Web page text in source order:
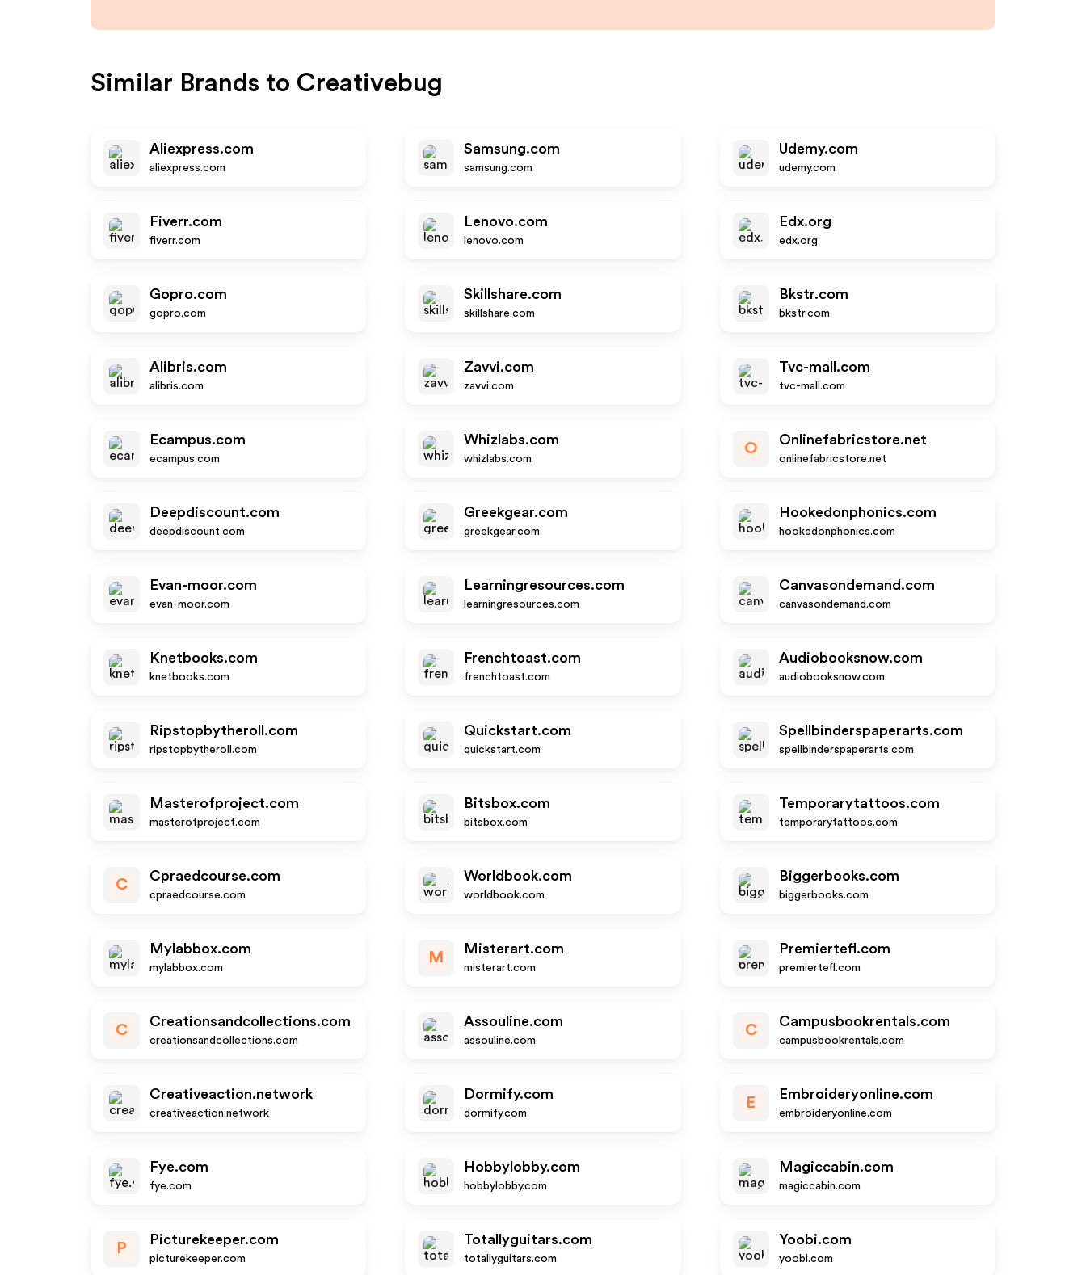
Similar Brands to Creativebug
Aliexpress.com
aliexpress.com
Samsung.com
samsung.com
Udemy.com
udemy.com
Fiverr.com
fiverr.com
Lenovo.com
lenovo.com
Edx.org
edx.org
Gopro.com
gopro.com
Skillshare.com
skillshare.com
Bkstr.com
bkstr.com
Alibris.com
alibris.com
Zavvi.com
zavvi.com
Tvc-mall.com
tvc-mall.com
Ecampus.com
ecampus.com
Whizlabs.com
whizlabs.com
O
Onlinefabricstore.net
onlinefabricstore.net
Deepdiscount.com
deepdiscount.com
Greekgear.com
greekgear.com
Hookedonphonics.com
hookedonphonics.com
Evan-moor.com
evan-moor.com
Learningresources.com
learningresources.com
Canvasondemand.com
canvasondemand.com
Knetbooks.com
knetbooks.com
Frenchtoast.com
frenchtoast.com
Audiobooksnow.com
audiobooksnow.com
Ripstopbytheroll.com
ripstopbytheroll.com
Quickstart.com
quickstart.com
Spellbinderspaperarts.com
spellbinderspaperarts.com
Masterofproject.com
masterofproject.com
Bitsbox.com
bitsbox.com
Temporarytattoos.com
temporarytattoos.com
C
Cpraedcourse.com
cpraedcourse.com
Worldbook.com
worldbook.com
Biggerbooks.com
biggerbooks.com
Mylabbox.com
mylabbox.com
M
Misterart.com
misterart.com
Premiertefl.com
premiertefl.com
C
Creationsandcollections.com
creationsandcollections.com
Assouline.com
assouline.com
C
Campusbookrentals.com
campusbookrentals.com
Creativeaction.network
creativeaction.network
Dormify.com
dormify.com
E
Embroideryonline.com
embroideryonline.com
Fye.com
fye.com
Hobbylobby.com
hobbylobby.com
Magiccabin.com
magiccabin.com
P
Picturekeeper.com
picturekeeper.com
Totallyguitars.com
totallyguitars.com
Yoobi.com
yoobi.com